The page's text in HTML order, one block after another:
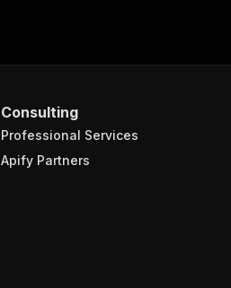
Consulting
Professional Services
Apify Partners